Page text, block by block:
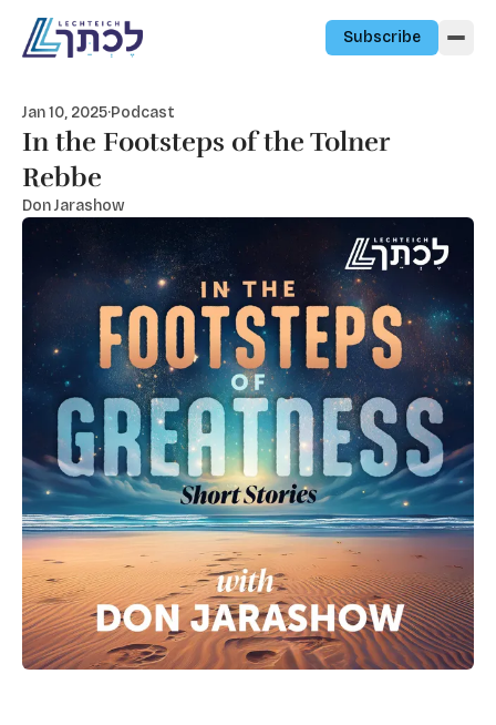
Subscribe
Jan 10, 2025·Podcast
In the Footsteps of the Tolner
Rebbe
Don Jarashow